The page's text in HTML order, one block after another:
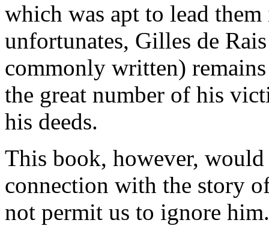
which was apt to lead
unfortunates, Gilles de
commonly written)
the great number of his
his deeds.
This book, however,
connection with the story
not permit us to ignore him.